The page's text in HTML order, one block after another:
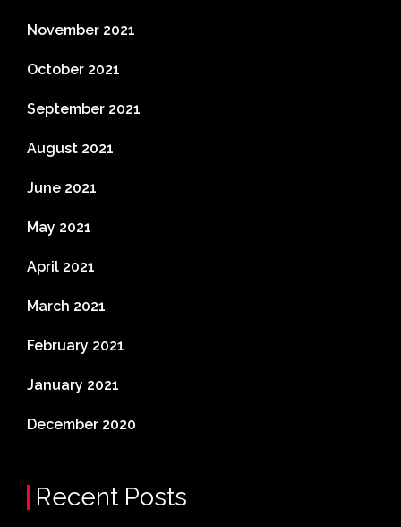
November 2021
October 2021
September 2021
August 2021
June 2021
May 2021
April 2021
March 2021
February 2021
January 2021
December 2020
Recent Posts